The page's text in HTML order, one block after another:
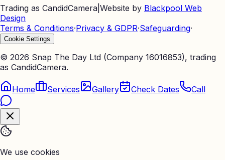
Trading as CandidCamera Website by Blackpool Web
Design
Terms & Conditions·Privacy & GDPR·Safeguarding·
Cookie Settings
© 2026 Snap The Day Ltd (Company 16016853), trading
as CandidCamera.
Home Services Gallery Check Dates Call
We use cookies